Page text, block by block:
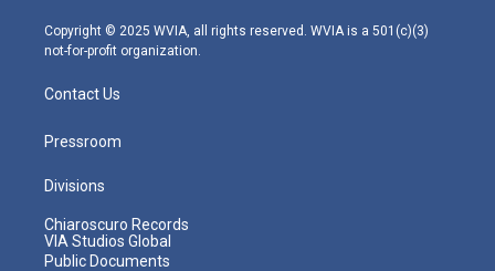
m
Copyright © 2025 WVIA, all rights reserved. WVIA is a 501(c)(3)
not-for-profit organization.
Contact Us
Pressroom
Divisions
Chiaroscuro Records
VIA Studios Global
Public Documents